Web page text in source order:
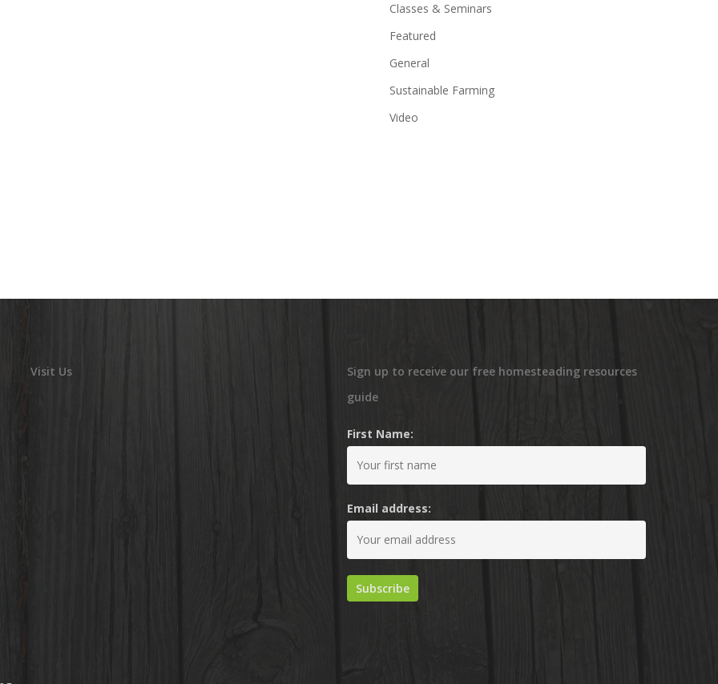
Classes & Seminars
Featured
General
Sustainable Farming
Video
Visit Us
Sign up to receive our free homesteading resources
guide
First Name:
Email address: